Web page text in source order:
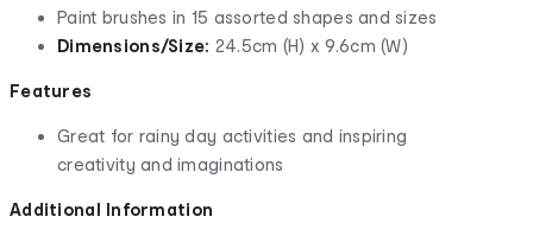
Paint brushes in 15 assorted shapes and sizes
Dimensions/Size: 24.5cm (H) x 9.6cm (W)
Features
Great for rainy day activities and inspiring
creativity and imaginations
Additional Information